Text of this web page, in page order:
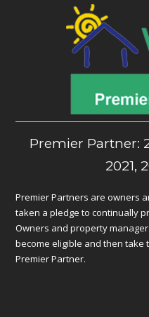
Premier Partner:
2021,
Premier Partners are owners
taken a pledge to continually
Owners and property
become eligible and then take
Premier Partner.